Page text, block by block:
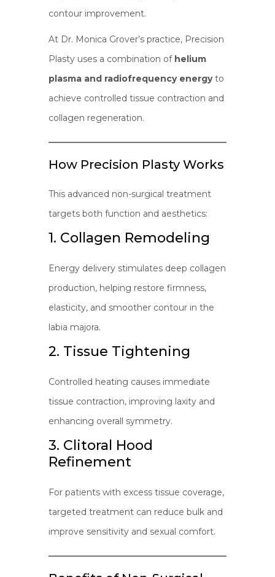
contour improvement.
At Dr. Monica Grover’s practice, Precision
Plasty uses a combination of helium
plasma and radiofrequency energyto
achieve controlled tissue contraction and
collagen regeneration.
How Precision Plasty Works
This advanced non-surgical treatment
targets both function and aesthetics:
1. Collagen Remodeling
Energy delivery stimulates deep collagen
production, helping restore firmness,
elasticity, and smoother contour in the
labia majora.
2. Tissue Tightening
Controlled heating causes immediate
tissue contraction, improving laxity and
enhancing overall symmetry.
3. Clitoral Hood
Refinement
For patients with excess tissue coverage,
targeted treatment can reduce bulk and
improve sensitivity and sexual comfort.